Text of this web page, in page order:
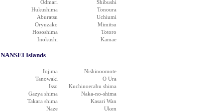
Odmari
Shibushi
Hukushima
Tonoura
Aburatsu
Uchiumi
Oryuzako
Mimitsu
Hososhima
Totoro
Inokushi
Kamae
NANSEI Islands
Iojima
Nishinoomote
Tanowaki
O Ura
Isso
Kuchinoerabu shima
Gazya shima
Naka-no-shima
Takara shima
Kasari Wan
Naze
Uken